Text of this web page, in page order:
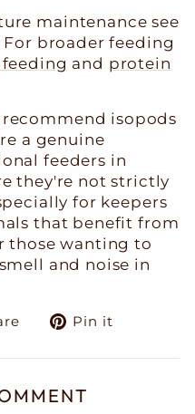
maintenance see
For broader feeding
and protein
isopods
a genuine
feeders in
they're not strictly
for keepers
that benefit from
those wanting to
and noise in
Tweet
X
Pin it